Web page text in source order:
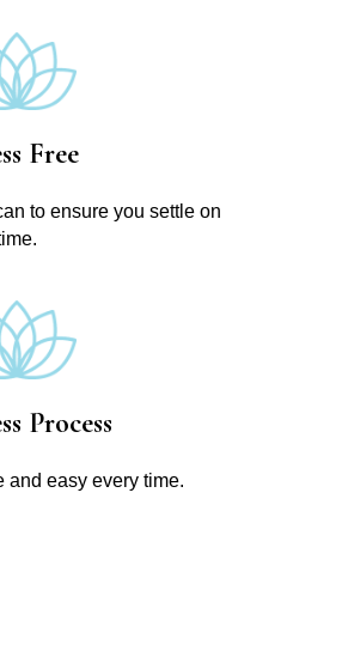
Free
to ensure you settle on
Process
and easy every time.